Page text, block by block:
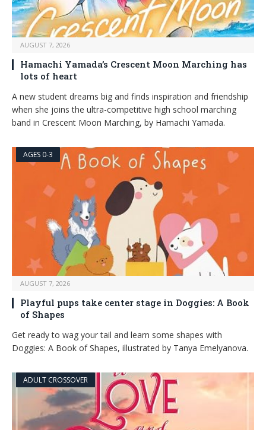
AUGUST 7, 2026
Hamachi Yamada’s Crescent Moon Marching has
lots of heart
A new student dreams big and finds inspiration and friendship
when she joins the ultra-competitive high school marching
band in Crescent Moon Marching, by Hamachi Yamada.
AGES 0-3
AUGUST 7, 2026
Playful pups take center stage in Doggies: A Book
of Shapes
Get ready to wag your tail and learn some shapes with
Doggies: A Book of Shapes, illustrated by Tanya Emelyanova.
ADULT CROSSOVER